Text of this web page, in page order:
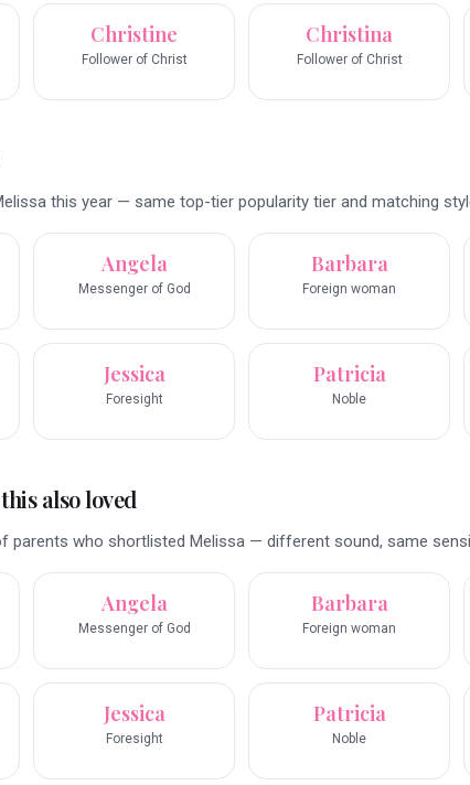
Christine
Follower of Christ
Christina
Follower of Christ
this year — same top-tier popularity tier and matching
Angela
Messenger of God
Barbara
Foreign woman
Jessica
Foresight
Patricia
Noble
also loved
parents who shortlisted Melissa — different sound, same
Angela
Messenger of God
Barbara
Foreign woman
Jessica
Foresight
Patricia
Noble